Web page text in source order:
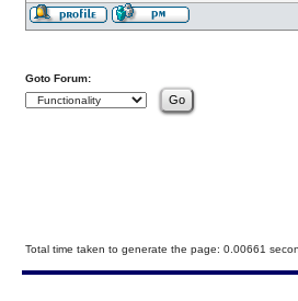
Goto Forum:
Total time taken to generate the page: 0.00661